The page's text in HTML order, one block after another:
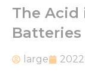
The
Batteries
large